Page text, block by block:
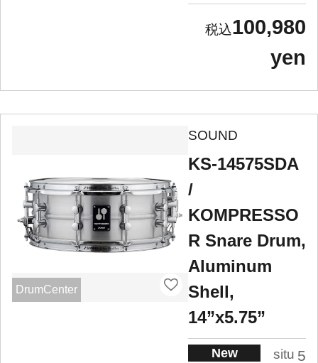
100,980
yen
DrumCenter
SOUND
KS-14575SDA
/
KOMPRESSO
R Snare Drum,
Aluminum
Shell,
14”x5.75”
New
situ 5